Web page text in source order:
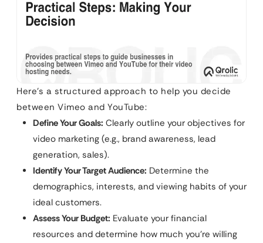
Here’s a structured approach to help you decide
between Vimeo and YouTube:
Define Your Goals: Clearly outline your objectives for
video marketing (e.g., brand awareness, lead
generation, sales).
Identify Your Target Audience: Determine the
demographics, interests, and viewing habits of your
ideal customers.
Assess Your Budget: Evaluate your financial
resources and determine how much you’re willing